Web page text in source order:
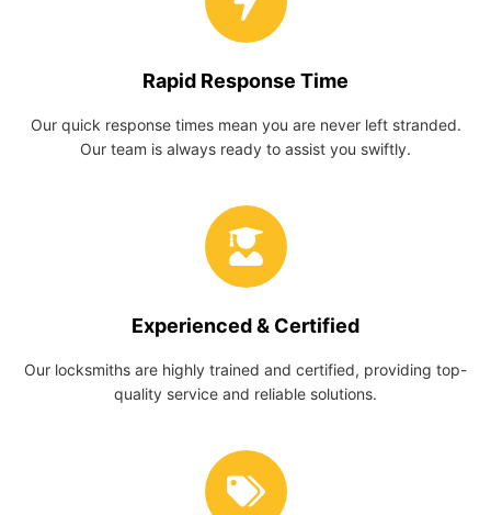
Rapid Response Time
Our quick response times mean you are never left stranded.
Our team is always ready to assist you swiftly.
Experienced & Certified
Our locksmiths are highly trained and certified, providing top-
quality service and reliable solutions.